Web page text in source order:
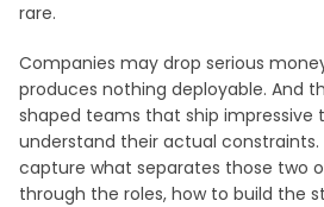
rare.
Companies may drop serious
produces nothing deployable. And
shaped teams that ship impressive
understand their actual constraints.
capture what separates those two
through the roles, how to build the